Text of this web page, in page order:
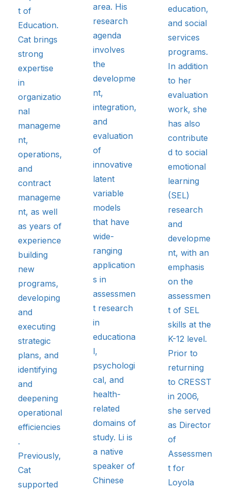
t of
Education.
Cat brings
strong
expertise
in
organizatio
nal
manageme
nt,
operations,
and
contract
manageme
nt, as well
as years of
experience
building
new
programs,
developing
and
executing
strategic
plans, and
identifying
and
deepening
operational
efficiencies
.
Previously,
Cat
supported
area. His
research
agenda
involves
the
developme
nt,
integration,
and
evaluation
of
innovative
latent
variable
models
that have
wide-
ranging
application
s in
assessmen
t research
in
educationa
l,
psychologi
cal, and
health-
related
domains of
study. Li is
a native
speaker of
Chinese
education,
and social
services
programs.
In addition
to her
evaluation
work, she
has also
contribute
d to social
emotional
learning
(SEL)
research
and
developme
nt, with an
emphasis
on the
assessmen
t of SEL
skills at the
K-12 level.
Prior to
returning
to CRESST
in 2006,
she served
as Director
of
Assessmen
t for
Loyola